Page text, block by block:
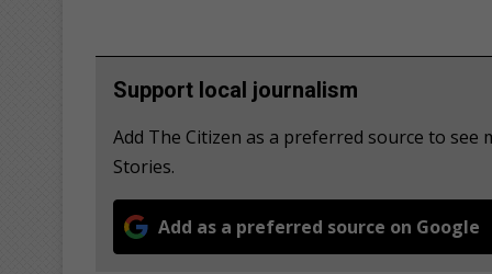
Support local journalism
Add The Citizen as a preferred source to
Stories.
Add as a preferred source on Google